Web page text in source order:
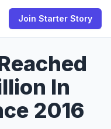
Join Starter Story
In
2016